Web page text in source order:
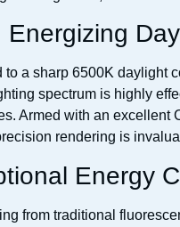
Energizing
to a sharp 6500K daylight
spectrum is highly
Armed with an excellent
rendering is
Energy
from traditional